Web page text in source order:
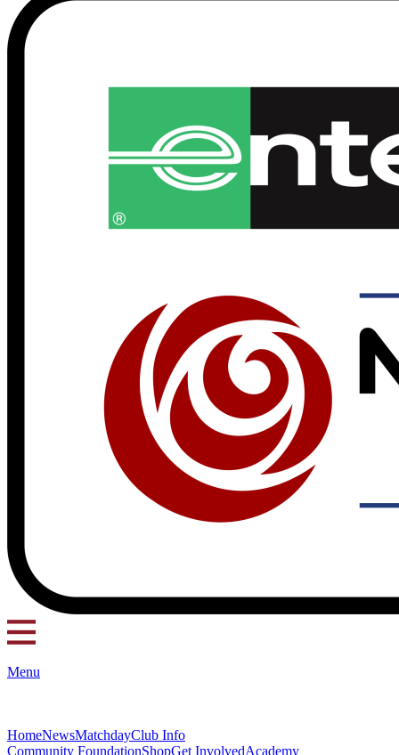
Menu
HomeNewsMatchdayClub Info
Community FoundationShopGet InvolvedAcademy